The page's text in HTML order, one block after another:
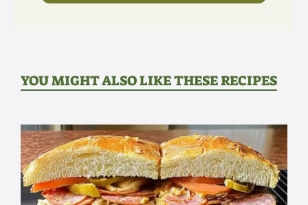
YOU MIGHT ALSO LIKE THESE RECIPES